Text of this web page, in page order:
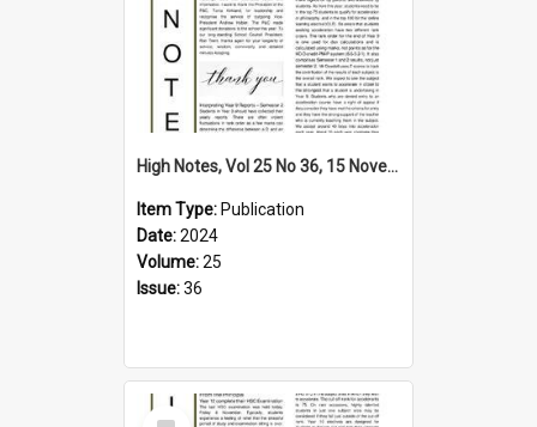
High Notes, Vol 25 No 36, 15 November 2024
Item Type: Publication
Date:2024
Volume:25
Issue:36
Select